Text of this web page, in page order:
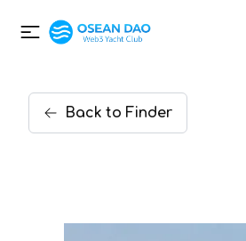
Back to Finder